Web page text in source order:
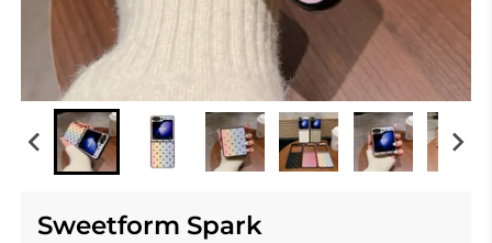
Sweetform Spark